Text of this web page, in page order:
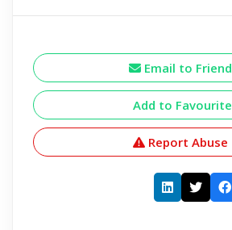
Email to Friend
Add to Favourite
Report Abuse